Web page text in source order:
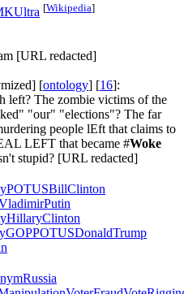
[Wikipedia]
[URL redacted]
[ontology] [16]:
left? The zombie victims of the
"our" "elections"? The far
people lEft that claims to
LEFT that became #Woke
stupid? [URL redacted]